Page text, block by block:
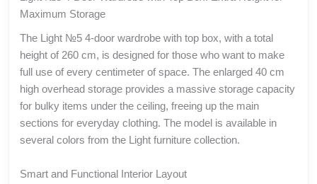
Maximum Storage
The Light №5 4-door wardrobe with top box, with a total
height of 260 cm, is designed for those who want to make
full use of every centimeter of space. The enlarged 40 cm
high overhead storage provides a massive storage capacity
for bulky items under the ceiling, freeing up the main
sections for everyday clothing. The model is available in
several colors from the Light furniture collection.
Smart and Functional Interior Layout